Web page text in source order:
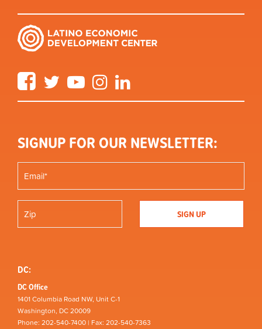
FacebookTwitter YouTube Instagram
SIGNUP FOR OUR NEWSLETTER:
DC:
DC Office
1401 Columbia Road NW, Unit C-1
Washington, DC 20009
Phone: 202-540-7400 | Fax: 202-540-7363